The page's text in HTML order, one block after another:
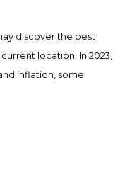
discover the best
location. In 2023,
inflation, some